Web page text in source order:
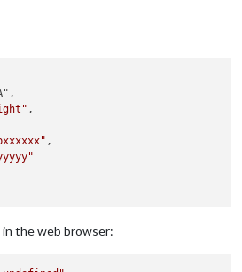
,
,
the web browser: